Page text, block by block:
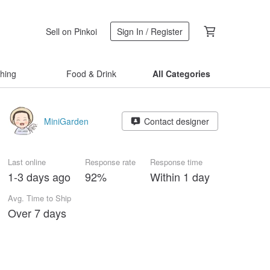
Sell on Pinkoi Sign In / Register
Food & Drink All Categories
MiniGarden Contact designer
Last online
1-3 days ago
Response rate
92%
Response time
Within 1 day
Avg. Time to Ship
Over 7 days